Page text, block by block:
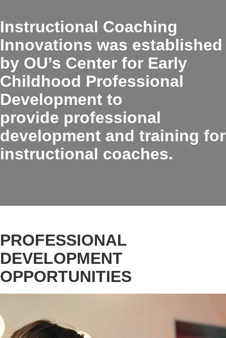
Instructional Coaching
Innovations was established
by OU’s Center for Early
Childhood Professional
Development to
provide professional
development and training for
instructional coaches.
PROFESSIONAL
DEVELOPMENT
OPPORTUNITIES